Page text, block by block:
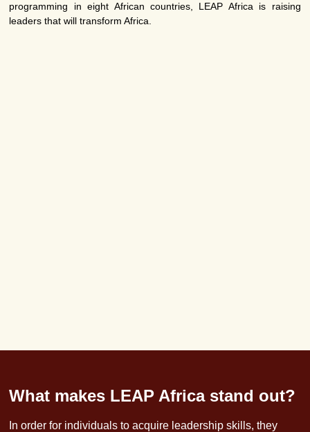
programming in eight African countries, LEAP Africa is raising
leaders that will transform Africa.
What makes LEAP Africa stand out?
In order for individuals to acquire leadership skills, they